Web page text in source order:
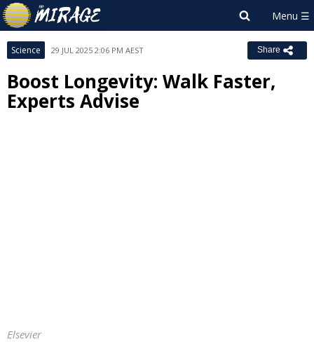
Science 29 JUL 2025 2:06 PM AEST Share
Boost Longevity: Walk Faster,
Experts Advise
Elsevier